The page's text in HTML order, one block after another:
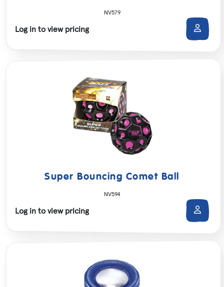
NV579
Log in to view pricing
Super Bouncing Comet Ball
NV594
Log in to view pricing